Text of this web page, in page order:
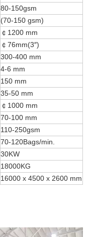
80-150gsm
(70-150 gsm)
￠1200 mm
￠76mm(3″)
300-400 mm
4-6 mm
150 mm
35-50 mm
￠1000 mm
70-100 mm
110-250gsm
70-120Bags/min.
30KW
18000KG
16000 x 4500 x 2600 mm